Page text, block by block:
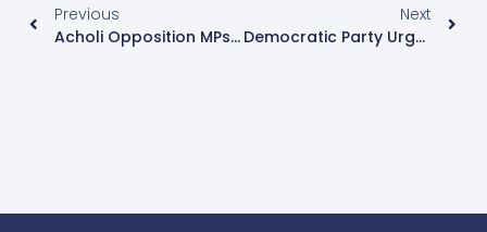
Previous
Acholi Opposition MPs Engage Constituents On Cooperation With NRM Govt
Next
Democratic Party Urges Ugandans To Engage With Catholic Bishops’ Pastoral Letter